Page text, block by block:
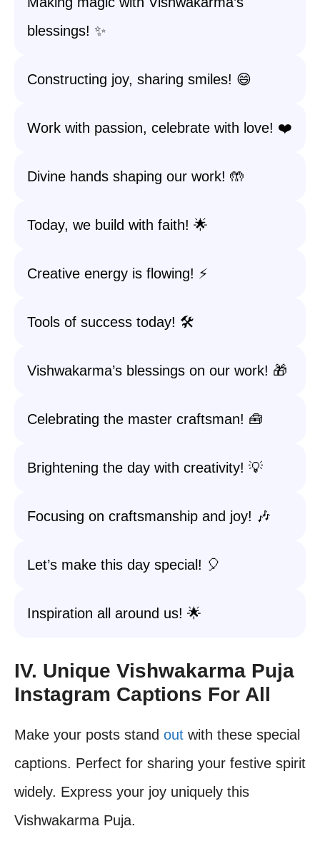
blessings! ✨
Constructing joy, sharing smiles! 😄
Work with passion, celebrate with love! ❤️
Divine hands shaping our work! 🤲
Today, we build with faith! 🌟
Creative energy is flowing! ⚡
Tools of success today! 🛠️
Vishwakarma’s blessings on our work! 🎁
Celebrating the master craftsman! 🧰
Brightening the day with creativity! 💡
Focusing on craftsmanship and joy! 🎶
Let’s make this day special! 🎈
Inspiration all around us! 🌟
IV. Unique Vishwakarma Puja
Instagram Captions For All
Make your posts stand out with these special
captions. Perfect for sharing your festive spirit
widely. Express your joy uniquely this
Vishwakarma Puja.